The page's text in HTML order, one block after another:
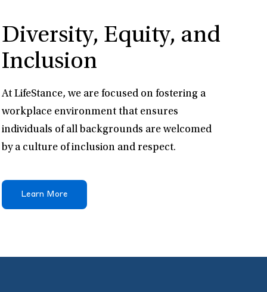
Diversity, Equity, and
Inclusion
At LifeStance, we are focused on fostering a
workplace environment that ensures
individuals of all backgrounds are welcomed
by a culture of inclusion and respect.
Learn More